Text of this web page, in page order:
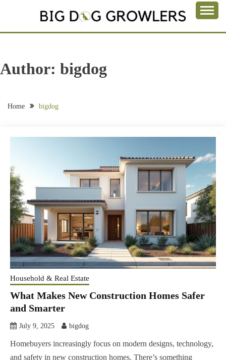
BIG DOG
Author: bigdog
Home bigdog
Household & Real Estate
What Makes New Construction Homes Safer
and Smarter
July 9, 2025 bigdog
Homebuyers increasingly focus on modern designs, technology,
and safety in new construction homes. There’s something